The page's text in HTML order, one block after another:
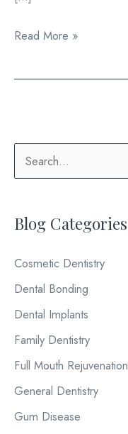
Should
Get
Professionally
Whitened?
Read More »
e
r
h
f
o
r
:
Blog Categories
Cosmetic Dentistry
Dental Bonding
Dental Implants
Family Dentistry
Full Mouth Rejuvenation
General Dentistry
Gum Disease